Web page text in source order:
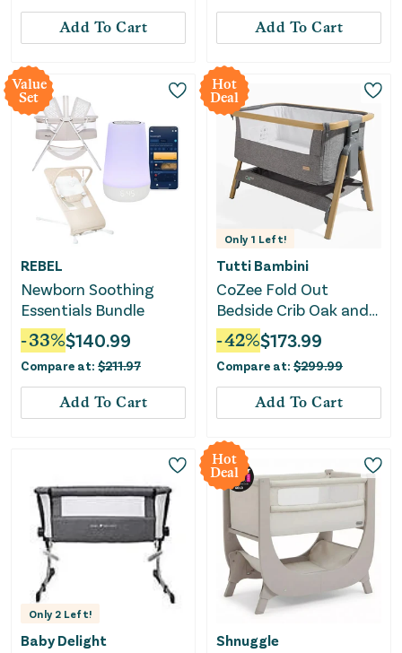
Add To Cart Add To Cart
Value
Set
REBEL
Newborn Soothing
Essentials Bundle
-33%$140.99
Compare at: $211.97
Add To Cart
Hot
Deal
Only 1 Left!
Tutti Bambini
CoZee Fold Out
Bedside Crib Oak and
Charcoal - Grey
-42%$173.99
Compare at: $299.99
Add To Cart
Only 2 Left!
Baby Delight
Hot
Deal
Shnuggle